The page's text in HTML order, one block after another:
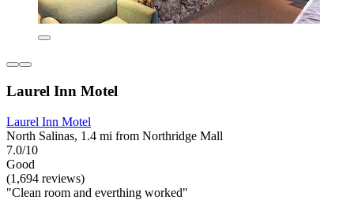
Laurel Inn Motel
Laurel Inn Motel
North Salinas, 1.4 mi from Northridge Mall
7.0/10
Good
(1,694 reviews)
"Clean room and everthing worked"